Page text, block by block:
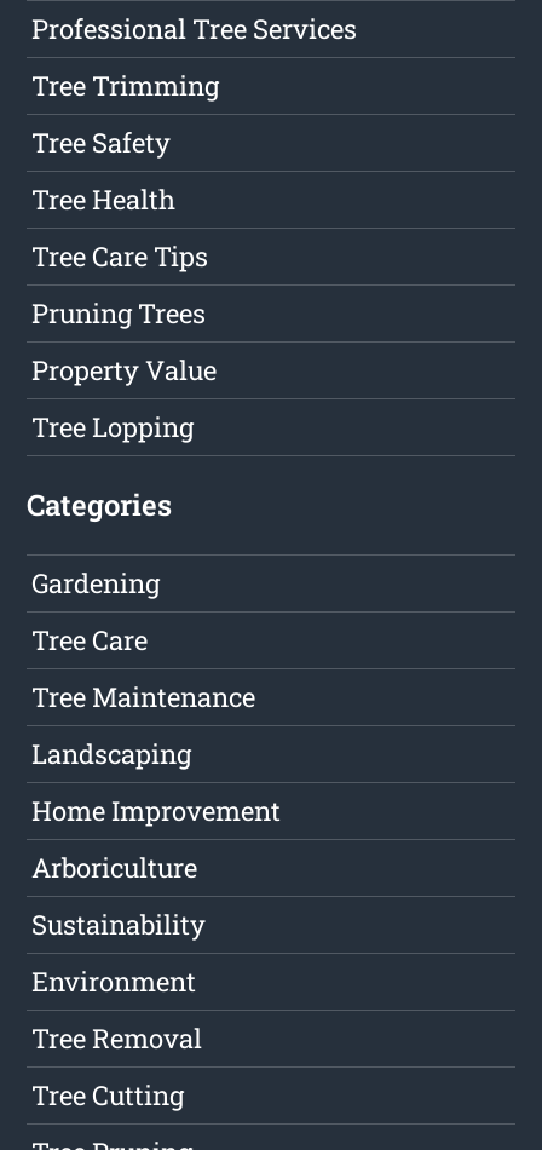
Professional Tree Services
Tree Trimming
Tree Safety
Tree Health
Tree Care Tips
Pruning Trees
Property Value
Tree Lopping
Categories
Gardening
Tree Care
Tree Maintenance
Landscaping
Home Improvement
Arboriculture
Sustainability
Environment
Tree Removal
Tree Cutting